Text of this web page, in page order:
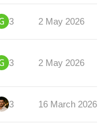
3 2 May 2026
3 2 May 2026
3 16 March 2026